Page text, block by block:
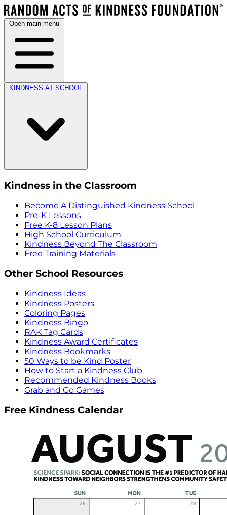
Open main menu
KINDNESS AT SCHOOL
Kindness in the Classroom
Become A Distinguished Kindness School
Pre-K Lessons
Free K-8 Lesson Plans
High School Curriculum
Kindness Beyond The Classroom
Free Training Materials
Other School Resources
Kindness Ideas
Kindness Posters
Coloring Pages
Kindness Bingo
RAK Tag Cards
Kindness Award Certificates
Kindness Bookmarks
50 Ways to be Kind Poster
How to Start a Kindness Club
Recommended Kindness Books
Grab and Go Games
Free Kindness Calendar